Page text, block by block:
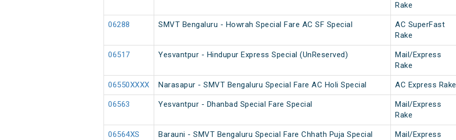
Rake
06288 SMVT Bengaluru - Howrah Special Fare AC SF Special
AC SuperFast
Rake
06517 Yesvantpur - Hindupur Express Special (UnReserved)
Mail/Express
Rake
06550XXXX Narasapur - SMVT Bengaluru Special Fare AC Holi Special AC Express Rake
06563 Yesvantpur - Dhanbad Special Fare Special
Mail/Express
Rake
06564XS Barauni - SMVT Bengaluru Special Fare Chhath Puja Special
Mail/Express